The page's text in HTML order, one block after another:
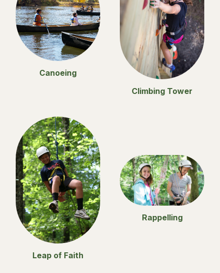
Canoeing
Climbing Tower
Leap of Faith
Rappelling